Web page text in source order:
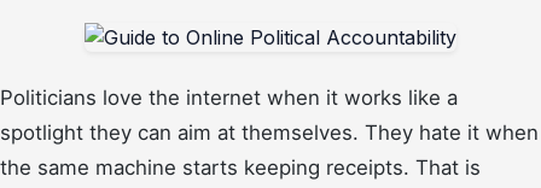
Politicians love the internet when it works like a
spotlight they can aim at themselves. They hate it when
the same machine starts keeping receipts. That is